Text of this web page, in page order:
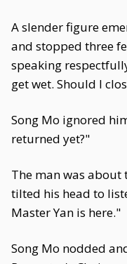
A slender figure
and stopped three
speaking
get wet. Should I
Song Mo ignored
returned yet?"
The man was about
tilted his head to
Master Yan is here."
Song Mo nodded